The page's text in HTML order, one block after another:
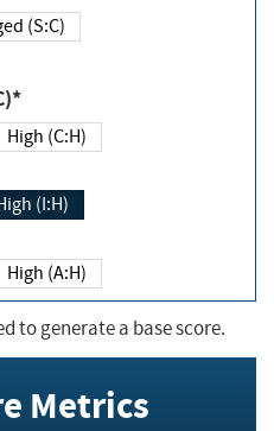
Changed (S:C)
(C)*
High (C:H)
(I:H)
High (A:H)
to generate a base score.
Metrics